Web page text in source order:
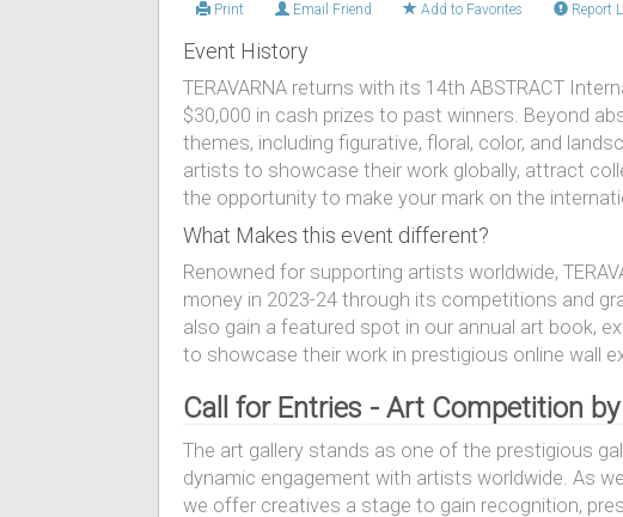
Print Email Friend Add to Favorites Report
Event History
TERAVARNA returns with its 14th ABSTRACT
$30,000 in cash prizes to past winners. Beyond
themes, including figurative, floral, color, and
artists to showcase their work globally, attract
the opportunity to make your mark on the
What Makes this event different?
Renowned for supporting artists worldwide,
money in 2023-24 through its competitions and
also gain a featured spot in our annual art book,
to showcase their work in prestigious online wall
Call for Entries - Art Competition
The art gallery stands as one of the prestigious
dynamic engagement with artists worldwide. As
we offer creatives a stage to gain recognition,